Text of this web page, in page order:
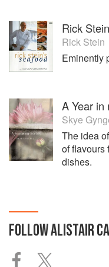
Rick
Rick Stein
Eminently
A Year in
Skye
The idea
of flavours
dishes.
FOLLOWALISTAIR